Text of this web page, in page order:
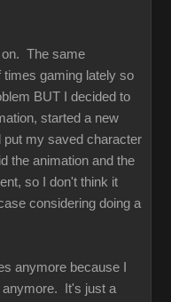
on. The same
gaming lately so
BUT I decided to
started a new
put my saved character
the animation and the
so I don't think it
considering doing a
anymore because I
anymore. It's just a